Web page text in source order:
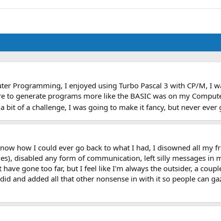
Programming, I enjoyed using Turbo Pascal 3 with CP/M, I
to generate programs more like the BASIC was on my
bit of a challenge, I was going to make it fancy, but never
how I could ever go back to what I had, I disowned all my
disabled any form of communication, left silly messages
gone too far, but I feel like I'm always the outsider, a
and added all that other nonsense in with it so people can